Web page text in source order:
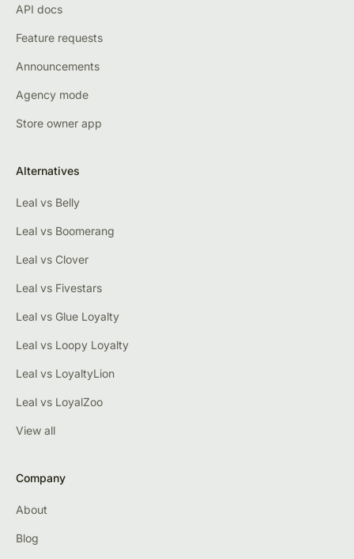
API docs
Feature requests
Announcements
Agency mode
Store owner app
Alternatives
Leal vs Belly
Leal vs Boomerang
Leal vs Clover
Leal vs Fivestars
Leal vs Glue Loyalty
Leal vs Loopy Loyalty
Leal vs LoyaltyLion
Leal vs LoyalZoo
View all
Company
About
Blog